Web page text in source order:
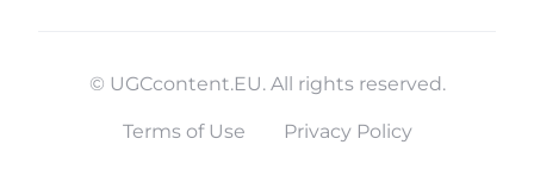
© UGCcontent.EU. All rights reserved.
Terms of Use Privacy Policy